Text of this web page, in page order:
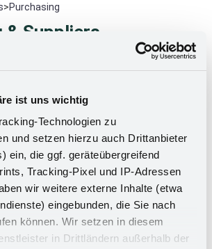
ist uns wichtig
Technologien zu
und setzen hierzu auch Drittanbieter
ein, die ggf. geräteübergreifend
Tracking-Pixel und IP-Adressen
wir weitere externe Inhalte (etwa
eingebunden, die Sie nach
können. Wir setzen in diesem
in Drittländern außerhalb der
>Purchasing
& Suppliers
interest in Kesseböhmer as astrong
our customers by offering new ideas and
products.
customers' requirements for
and the best possible service, we
qualified and efficient suppliers.
high level of quality,
willingness to innovate